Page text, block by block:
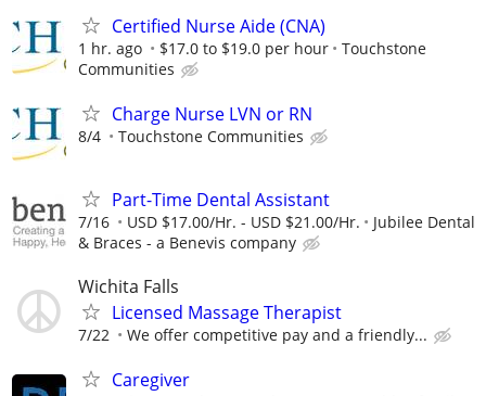
Certified Nurse Aide (CNA)
1 hr. ago $17.0 to $19.0 per hour
Touchstone
Communities
Charge Nurse LVN or RN
8/4 Touchstone Communities
Part-Time Dental Assistant
7/16 USD $17.00/Hr. - USD $21.00/Hr.
Jubilee Dental
& Braces - a Benevis company
Wichita Falls
Licensed Massage Therapist
7/22 We offer competitive pay and a friendly...
Caregiver